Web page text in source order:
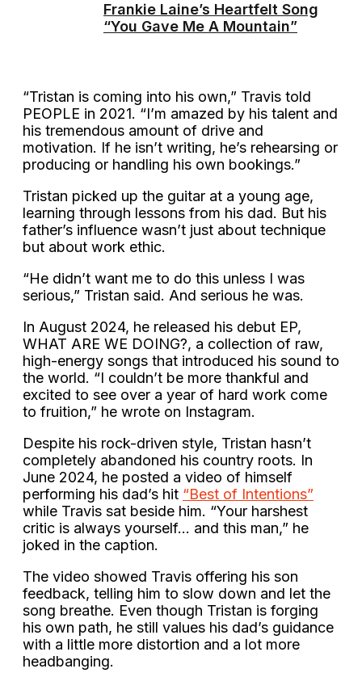
Frankie Laine’s Heartfelt Song
“You Gave Me A Mountain”
“Tristan is coming into his own,” Travis told
PEOPLE in 2021. “I’m amazed by his talent and
his tremendous amount of drive and
motivation. If he isn’t writing, he’s rehearsing or
producing or handling his own bookings.”
Tristan picked up the guitar at a young age,
learning through lessons from his dad. But his
father’s influence wasn’t just about technique
but about work ethic.
“He didn’t want me to do this unless I was
serious,” Tristan said. And serious he was.
In August 2024, he released his debut EP,
WHAT ARE WE DOING?, a collection of raw,
high-energy songs that introduced his sound to
the world. “I couldn’t be more thankful and
excited to see over a year of hard work come
to fruition,” he wrote on Instagram.
Despite his rock-driven style, Tristan hasn’t
completely abandoned his country roots. In
June 2024, he posted a video of himself
performing his dad’s hit “Best of Intentions”
while Travis sat beside him. “Your harshest
critic is always yourself… and this man,” he
joked in the caption.
The video showed Travis offering his son
feedback, telling him to slow down and let the
song breathe. Even though Tristan is forging
his own path, he still values his dad’s guidance
with a little more distortion and a lot more
headbanging.